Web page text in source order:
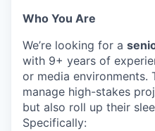
Who You Are
We’re looking for a
with 9+ years of
or media environments.
manage high-stakes
but also roll up their
Specifically: